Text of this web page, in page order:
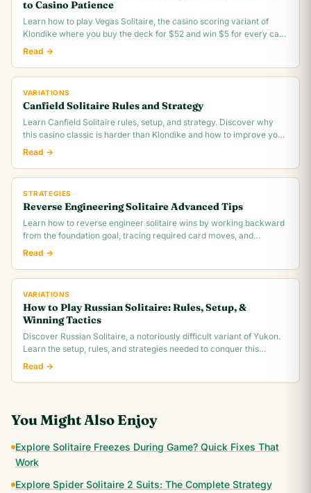
to Casino Patience
Learn how to play Vegas Solitaire, the casino scoring variant of
Klondike where you buy the deck for $52 and win $5 for every card
you move to the foundation.
Read →
VARIATIONS
Canfield Solitaire Rules and Strategy
Learn Canfield Solitaire rules, setup, and strategy. Discover why
this casino classic is harder than Klondike and how to improve your
~30% win rate.
Read →
STRATEGIES
Reverse Engineering Solitaire Advanced Tips
Learn how to reverse engineer solitaire wins by working backward
from the foundation goal, tracing required card moves, and
identifying the critical.
Read →
VARIATIONS
How to Play Russian Solitaire: Rules, Setup, &
Winning Tactics
Discover Russian Solitaire, a notoriously difficult variant of Yukon.
Learn the setup, rules, and strategies needed to conquer this
challenging card game.
Read →
You Might Also Enjoy
Explore Solitaire Freezes During Game? Quick Fixes That
Work
Explore Spider Solitaire 2 Suits: The Complete Strategy